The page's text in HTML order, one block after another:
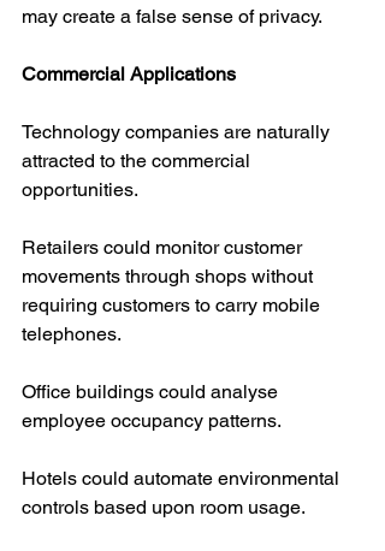
may create a false sense of privacy.
Commercial Applications
Technology companies are naturally
attracted to the commercial
opportunities.
Retailers could monitor customer
movements through shops without
requiring customers to carry mobile
telephones.
Office buildings could analyse
employee occupancy patterns.
Hotels could automate environmental
controls based upon room usage.